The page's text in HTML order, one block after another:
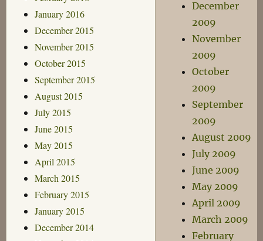
January 2016
December 2015
November 2015
October 2015
September 2015
August 2015
July 2015
June 2015
May 2015
April 2015
March 2015
February 2015
January 2015
December 2014
December
2009
November
2009
October
2009
September
2009
August 2009
July 2009
June 2009
May 2009
April 2009
March 2009
February